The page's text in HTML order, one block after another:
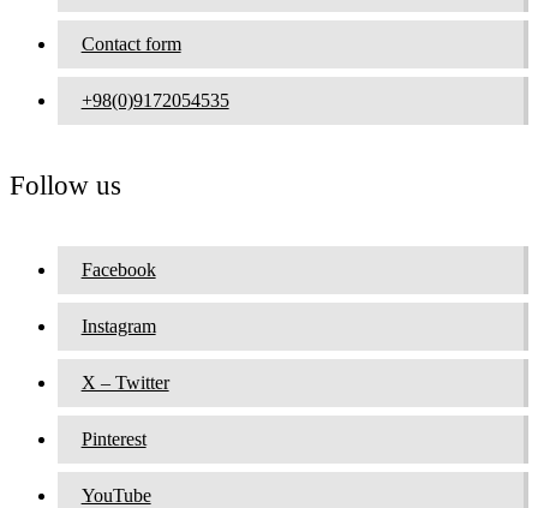
Contact form
+98(0)9172054535
Follow us
Facebook
Instagram
X – Twitter
Pinterest
YouTube